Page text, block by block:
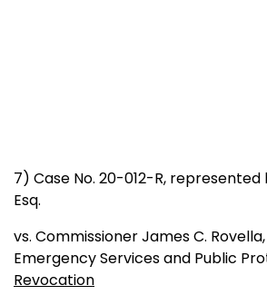
7) Case No. 20-012-R, represented
Esq.
vs. Commissioner James C.
Emergency Services and Public
Revocation